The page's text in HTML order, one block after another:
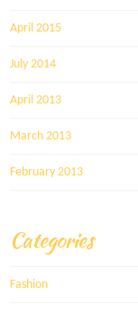
April 2015
July 2014
April 2013
March 2013
February 2013
Categories
Fashion